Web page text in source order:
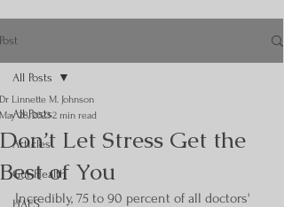
Post
All Posts
Articles
Gut Health
HAES
All Posts
Don’t Let Stress Get the
Best of You
Dr Linnette M. Johnson
May 28, 20232 min read
Incredibly, 75 to 90 percent of all doctors'